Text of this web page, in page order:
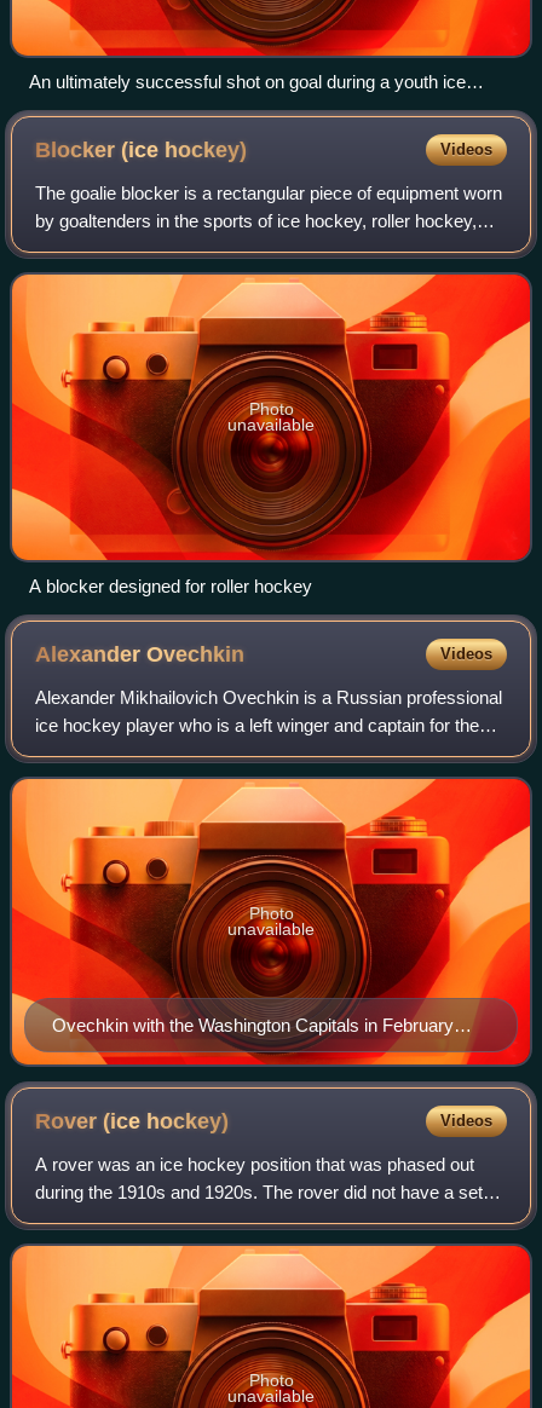
An ultimately successful shot on goal during a youth ice
hockey game
Blocker (ice hockey) Videos
The goalie blocker is a rectangular piece of equipment worn
by goaltenders in the sports of ice hockey, roller hockey,
rink hockey, broomball, and ringette. It is generally worn on
the dominant hand.
Photo
unavailable
A blocker designed for roller hockey
AlexanderOvechkin Videos
Alexander Mikhailovich Ovechkin is a Russian professional
ice hockey player who is a left winger and captain for the
Washington Capitals of the National Hockey League.
Nicknamed "the Great 8" and "Ovi
Ovechkin with the Washington Capitals in February
2020
Photo
unavailable
Rover (ice hockey) Videos
A rover was an ice hockey position that was phased out
during the 1910s and 1920s. The rover did not have a set
position, and roamed the ice at will. Use of the rover
resulted in teams having seven pl
Photo
unavailable